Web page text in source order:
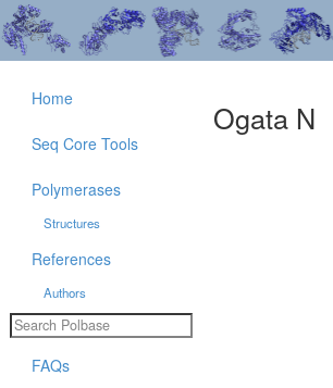
Ogata N
Home
Seq Core Tools
Polymerases
Structures
References
Authors
FAQs